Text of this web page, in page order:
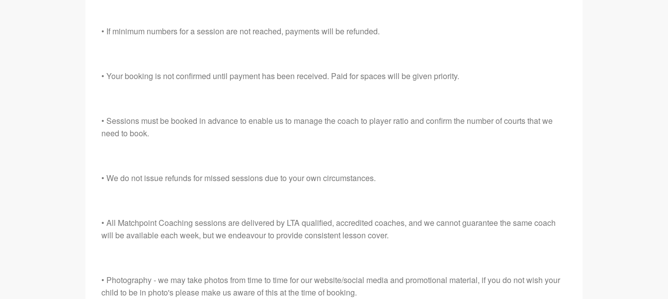
• If minimum numbers for a session are not reached, payments will be refunded.
• Your booking is not confirmed until payment has been received. Paid for spaces will be given priority.
• Sessions must be booked in advance to enable us to manage the coach to player ratio and confirm the number of courts that we
need to book.
• We do not issue refunds for missed sessions due to your own circumstances.
• All Matchpoint Coaching sessions are delivered by LTA qualified, accredited coaches, and we cannot guarantee the same coach
will be available each week, but we endeavour to provide consistent lesson cover.
• Photography - we may take photos from time to time for our website/social media and promotional material, if you do not wish your
child to be in photo's please make us aware of this at the time of booking.